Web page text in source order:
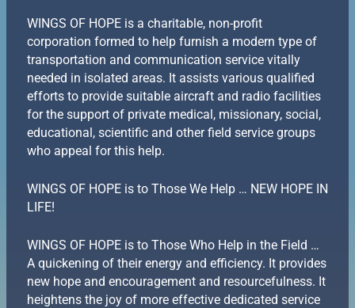
WINGS OF HOPE is a charitable, non-profit
corporation formed to help furnish a modern type of
transportation and communication service vitally
needed in isolated areas. It assists various qualified
efforts to provide suitable aircraft and radio facilities
for the support of private medical, missionary, social,
educational, scientific and other field service groups
who appeal for this help.
WINGS OF HOPE is to Those We Help … NEW HOPE IN
LIFE!
WINGS OF HOPE is to Those Who Help in the Field …
A quickening of their energy and efficiency. It provides
new hope and encouragement and resourcefulness. It
heightens the joy of more effective dedicated service